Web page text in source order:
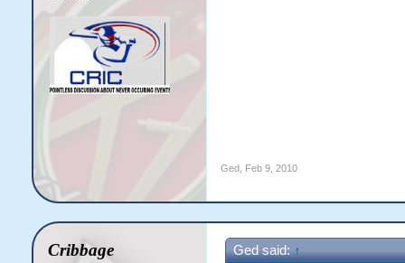
Ged, Feb 9, 2010
Cribbage Ged said: ↑